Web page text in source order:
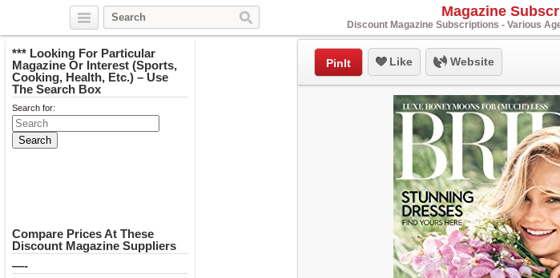
Magazine
Discount Magazine Subscriptions - Various
*** Looking For Particular
Magazine Or Interest (Sports,
Cooking, Health, Etc.) – Use
The Search Box
Search for:
Compare Prices At These
Discount Magazine Suppliers
—-
PinIt Like Website